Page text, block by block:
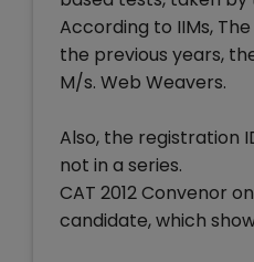
According to IIMs,
the previous years,
M/s. Web Weavers.
Also, the registration
not in a series.
CAT 2012 Convenor
candidate, which